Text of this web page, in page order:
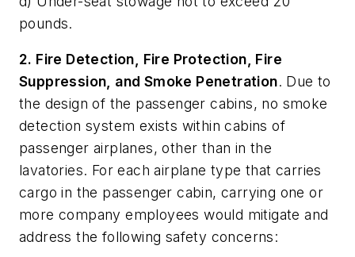
pounds.
2. Fire Detection, Fire Protection, Fire
Suppression, and Smoke Penetration. Due to
the design of the passenger cabins, no smoke
detection system exists within cabins of
passenger airplanes, other than in the
lavatories. For each airplane type that carries
cargo in the passenger cabin, carrying one or
more company employees would mitigate and
address the following safety concerns: